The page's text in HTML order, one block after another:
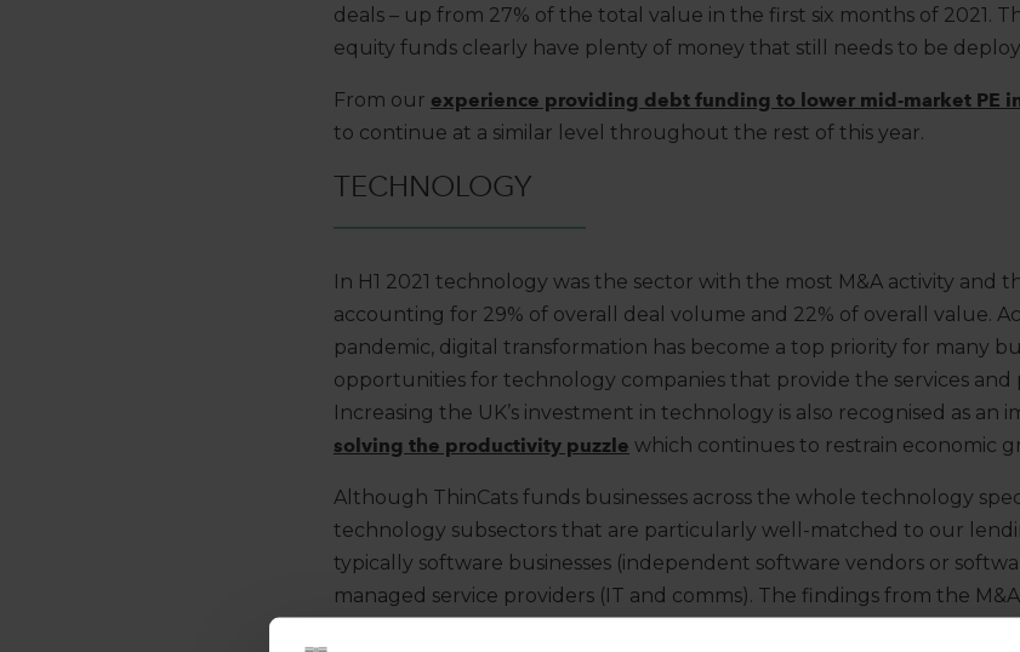
deals – up from 27% of the total value in the first six months of 2021.
equity funds clearly have plenty of money that still needs to be
From our experience providing debt funding to lower mid-market PE
to continue at a similar level throughout the rest of this year.
TECHNOLOGY
In H1 2021 technology was the sector with the most M&A activity and
accounting for 29% of overall deal volume and 22% of overall value.
pandemic, digital transformation has become a top priority for many
opportunities for technology companies that provide the services and
Increasing the UK’s investment in technology is also recognised as
solving the productivity puzzle which continues to restrain economic
Although ThinCats funds businesses across the whole technology
technology subsectors that are particularly well-matched to our
typically software businesses (independent software vendors or
managed service providers (IT and comms). The findings from the